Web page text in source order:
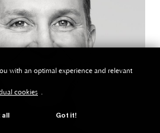
with an optimal experience and relevant
cookies .
Got it!